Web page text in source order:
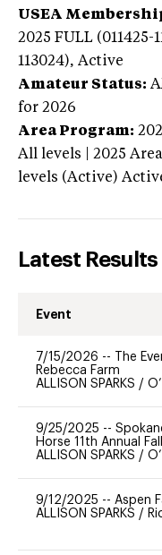
USEA
2025 FULL (011425-
113024), Active
Amateur Status:
for 2026
Area Program:
All levels | 2025
levels (Active)
Latest Results
Event
7/15/2026 --
The
Rebecca Farm
ALLISON SPARKS /
9/25/2025 --
Horse 11th Annual Fall
ALLISON SPARKS /
9/12/2025 -- Aspen
ALLISON SPARKS /